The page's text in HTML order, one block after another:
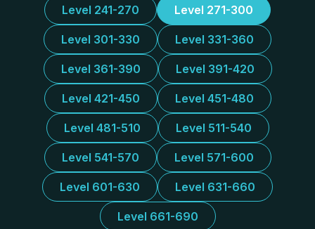
Level 241-270 Level 271-300
Level 301-330 Level 331-360
Level 361-390 Level 391-420
Level 421-450 Level 451-480
Level 481-510 Level 511-540
Level 541-570 Level 571-600
Level 601-630 Level 631-660
Level 661-690